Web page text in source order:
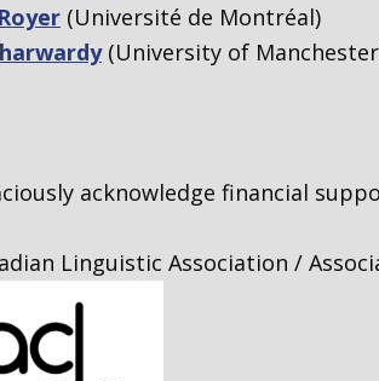
(Université de Montréal)
(University of
acknowledge financial
Linguistic Association /